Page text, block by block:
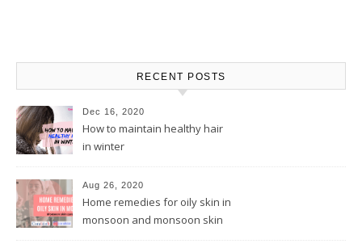
RECENT POSTS
Dec 16, 2020
How to maintain healthy hair
in winter
Aug 26, 2020
Home remedies for oily skin in
monsoon and monsoon skin